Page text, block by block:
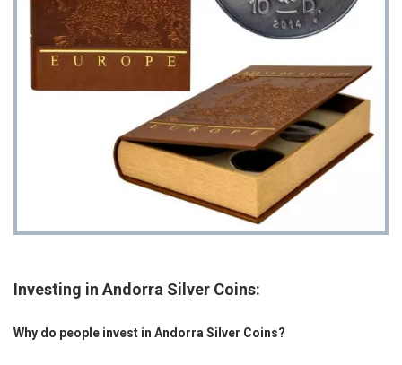
Investing in Andorra Silver Coins:
Why do people invest in Andorra Silver Coins?